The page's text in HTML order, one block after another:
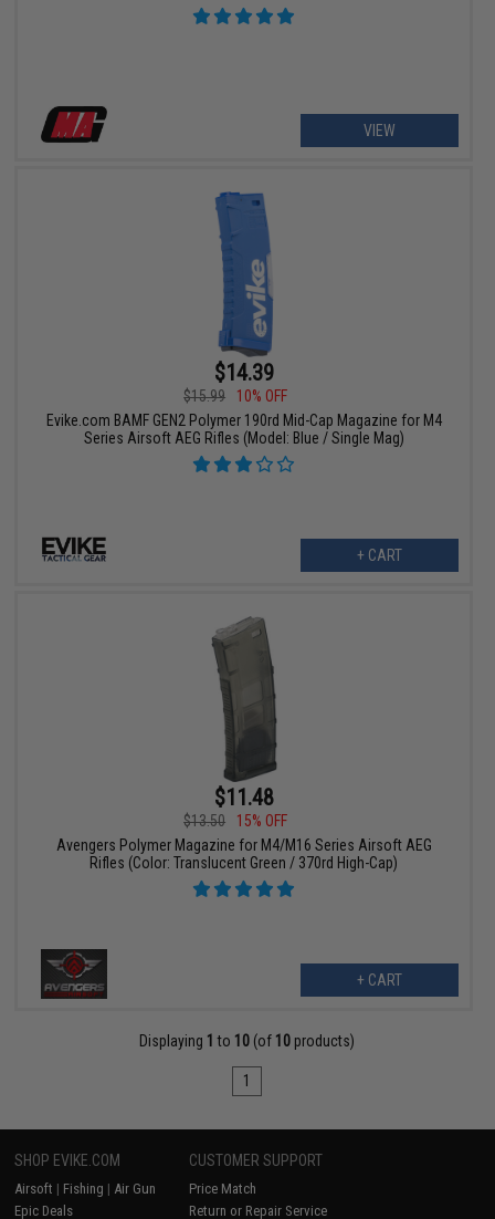
VIEW
$14.39
$15.99
10% OFF
Evike.com BAMF GEN2 Polymer 190rd Mid-Cap Magazine for M4
Series Airsoft AEG Rifles (Model: Blue / Single Mag)
+ CART
$11.48
$13.50
15% OFF
Avengers Polymer Magazine for M4/M16 Series Airsoft AEG
Rifles (Color: Translucent Green / 370rd High-Cap)
+ CART
Displaying 1 to 10 (of 10 products)
1
SHOP EVIKE.COM
Airsoft | Fishing | Air Gun
Epic Deals
CUSTOMER SUPPORT
Price Match
Return or Repair Service